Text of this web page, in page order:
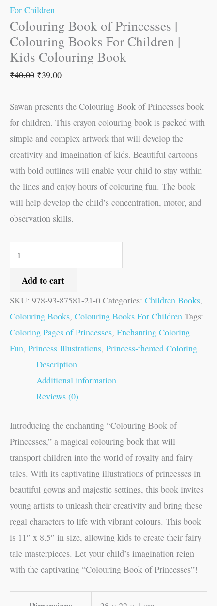
For Children
Colouring Book of Princesses |
Colouring Books For Children |
Kids Colouring Book
₹40.00 ₹39.00
Sawan presents the Colouring Book of Princesses book
for children. This crayon colouring book is packed with
simple and complex artwork that will develop the
creativity and imagination of kids. Beautiful cartoons
with bold outlines will enable your child to stay within
the lines and enjoy hours of colouring fun. The book
will help develop the child’s concentration, motor, and
observation skills.
Add to cart
SKU: 978-93-87581-21-0 Categories: Children Books,
Colouring Books, Colouring Books For Children Tags:
Coloring Pages of Princesses, Enchanting Coloring
Fun, Princess Illustrations, Princess-themed Coloring
Description
Additional information
Reviews (0)
Introducing the enchanting “Colouring Book of
Princesses,” a magical colouring book that will
transport children into the world of royalty and fairy
tales. With its captivating illustrations of princesses in
beautiful gowns and majestic settings, this book invites
young artists to unleash their creativity and bring these
regal characters to life with vibrant colours. This book
is 11″ x 8.5″ in size, allowing kids to create their fairy
tale masterpieces. Let your child’s imagination reign
with the captivating “Colouring Book of Princesses”!